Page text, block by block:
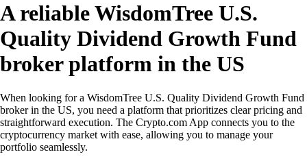
A reliable WisdomTree U.S.
Quality Dividend Growth Fund
broker platform in the US
When looking for a WisdomTree U.S. Quality Dividend Growth Fund
broker in the US, you need a platform that prioritizes clear pricing and
straightforward execution. The Crypto.com App connects you to the
cryptocurrency market with ease, allowing you to manage your
portfolio seamlessly.